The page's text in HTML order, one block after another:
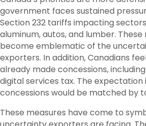
government faces sustained
Section 232 tariffs impacting
aluminum, autos, and lumber.
become emblematic of the
exporters. In addition, Canadians
already made concessions,
digital services tax. The
concessions would be matched by
These measures have come to